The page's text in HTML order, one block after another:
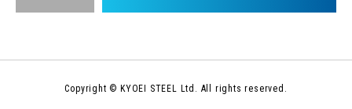
Copyright © KYOEI STEEL Ltd. All rights reserved.